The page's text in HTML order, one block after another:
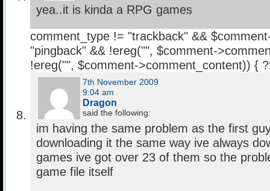
yea..it is kinda a RPG games
comment_type != "trackback" &&
"pingback" && !ereg("", $comment-
!ereg("", $comment->comment_content)) {
7th November 2009
9:04 am
Dragon
said the following:
im having the same problem as the first
downloading it the same way ive always
games ive got over 23 of them so the
game file itself